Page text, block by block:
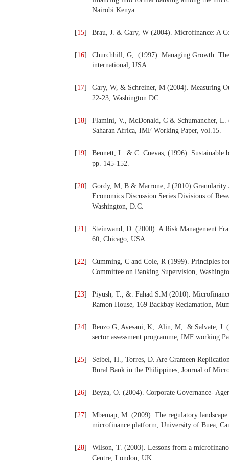
Nairobi Kenya
[15] Brau, J. & Gary, W (2004). Microfinance: A
[16]
Churchhill, G,. (1997). Managing Growth:
international, USA.
[17]
Gary, W, & Schreiner, M (2004). Measuring
22-23, Washington DC.
[18]
Flamini, V., McDonald, C & Schumancher,
Saharan Africa, IMF Working Paper, vol.15.
[19]
Bennett, L. & C. Cuevas, (1996).
pp. 145-152.
[20]
Gordy, M, B & Marrone, J
Economics Discussion Series Divisions of
Washington, D.C.
[21]
Steinwand, D. (2000). A Risk Management
60, Chicago, USA.
[22]
Cumming, C and Cole, R (1999). Principles
Committee on Banking Supervision,
[23]
Piyush, T., &. Fahad S.M (2010).
Ramon House, 169 Backbay Reclamation,
[24]
Renzo G, Avesani, K,. Alin, M,. & Salvate, J.
sector assessment programme, IMF working
[25]
Seibel, H., Torres, D. Are Grameen
Rural Bank in the Philippines, Journal of
[26] Beyza, O. (2004). Corporate Governance-
[27]
Mbemap, M. (2009). The regulatory
microfinance platform, University of Buea,
[28]
Wilson, T. (2003). Lessons from a
Centre, London, UK.